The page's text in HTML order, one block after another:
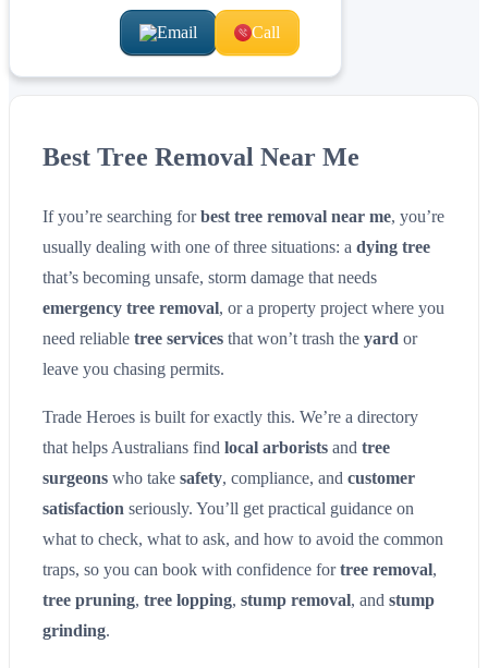
Email Call
Best Tree Removal Near Me
If you’re searching forbest tree removal near me, you’re
usually dealing with one of three situations: a dying tree
that’s becoming unsafe, storm damage that needs
emergency tree removal, or a property project where you
need reliable tree services that won’t trash the yard or
leave you chasing permits.
Trade Heroes is built for exactly this. We’re a directory
that helps Australians find local arborists and tree
surgeons who take safety, compliance, and customer
satisfaction seriously. You’ll get practical guidance on
what to check, what to ask, and how to avoid the common
traps, so you can book with confidence fortree removal,
tree pruning, tree lopping, stump removal, and stump
grinding.